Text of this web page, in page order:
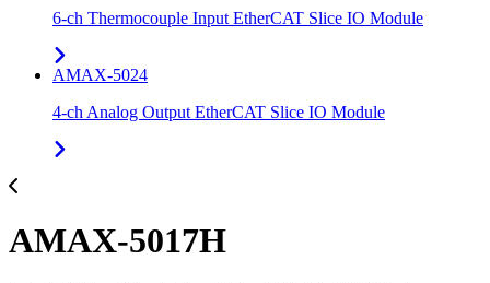
6-ch Thermocouple Input EtherCAT Slice IO Module
AMAX-5024
4-ch Analog Output EtherCAT Slice IO Module
AMAX-5017H